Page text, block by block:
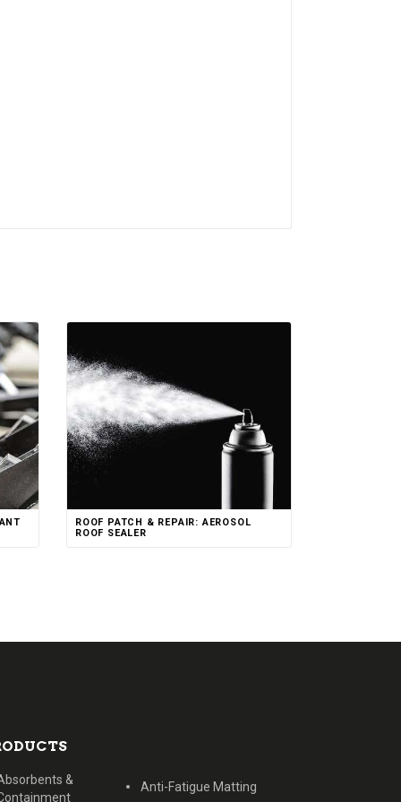
ROOF PATCH & REPAIR: AEROSOL
ROOF SEALER
&
Anti-Fatigue Matting